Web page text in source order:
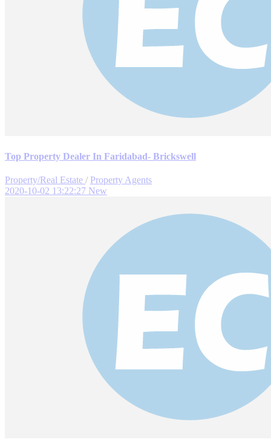
Top Property Dealer In Faridabad- Brickswell
Property/Real Estate / Property Agents
2020-10-02 13:22:27 New